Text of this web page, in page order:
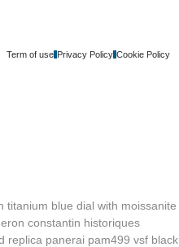
Term of use Privacy Policy Cookie Policy
titanium blue dial with moissanite
constantin historiques
replica panerai pam499 vsf black